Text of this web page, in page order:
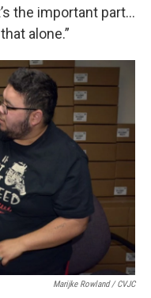
the important part…
alone.”
Marijke Rowland / CVJC